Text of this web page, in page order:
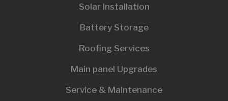
Solar Installation
Battery Storage
Roofing Services
Main panel Upgrades
Service & Maintenance